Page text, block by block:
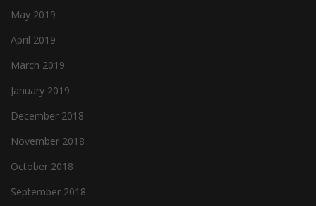
May 2019
April 2019
March 2019
January 2019
December 2018
November 2018
October 2018
September 2018